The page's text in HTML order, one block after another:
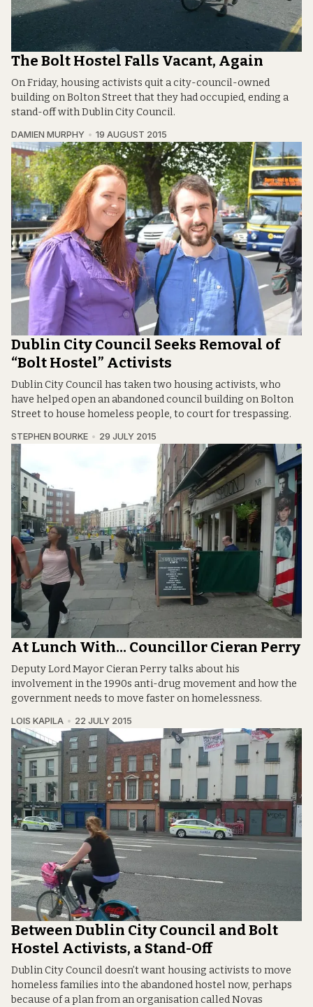
The Bolt Hostel Falls Vacant, Again
On Friday, housing activists quit a city-council-owned
building on Bolton Street that they had occupied, ending a
stand-off with Dublin City Council.
DAMIEN MURPHY 19 AUGUST 2015
Dublin City Council Seeks Removal of
“Bolt Hostel” Activists
Dublin City Council has taken two housing activists, who
have helped open an abandoned council building on Bolton
Street to house homeless people, to court for trespassing.
STEPHEN BOURKE 29 JULY 2015
At Lunch With… Councillor Cieran Perry
Deputy Lord Mayor Cieran Perry talks about his
involvement in the 1990s anti-drug movement and how the
government needs to move faster on homelessness.
LOIS KAPILA 22 JULY 2015
Between Dublin City Council and Bolt
Hostel Activists, a Stand-Off
Dublin City Council doesn’t want housing activists to move
homeless families into the abandoned hostel now, perhaps
because of a plan from an organisation called Novas